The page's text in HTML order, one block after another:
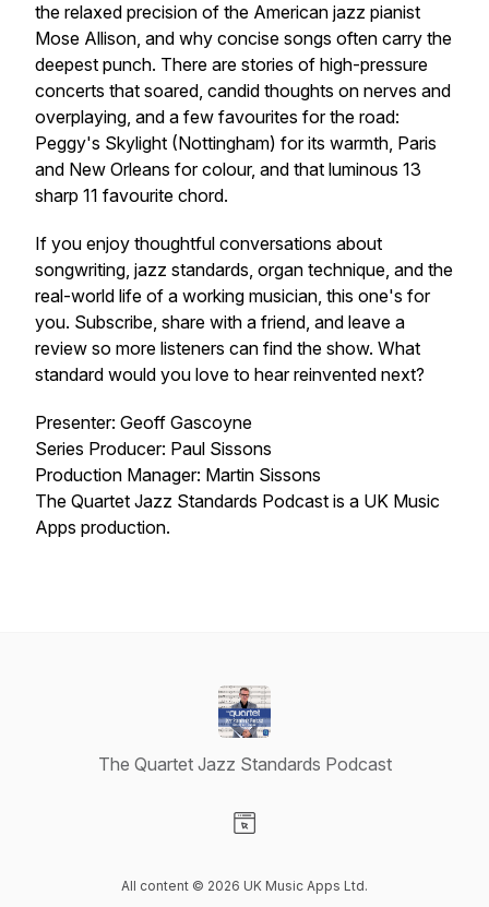
the relaxed precision of the American jazz pianist
Mose Allison, and why concise songs often carry the
deepest punch. There are stories of high-pressure
concerts that soared, candid thoughts on nerves and
overplaying, and a few favourites for the road:
Peggy's Skylight (Nottingham) for its warmth, Paris
and New Orleans for colour, and that luminous 13
sharp 11 favourite chord.
If you enjoy thoughtful conversations about
songwriting, jazz standards, organ technique, and the
real-world life of a working musician, this one's for
you. Subscribe, share with a friend, and leave a
review so more listeners can find the show. What
standard would you love to hear reinvented next?
Presenter: Geoff Gascoyne
Series Producer: Paul Sissons
Production Manager: Martin Sissons
The Quartet Jazz Standards Podcast is a UK Music
Apps production.
The Quartet Jazz Standards Podcast
All content © 2026 UK Music Apps Ltd.